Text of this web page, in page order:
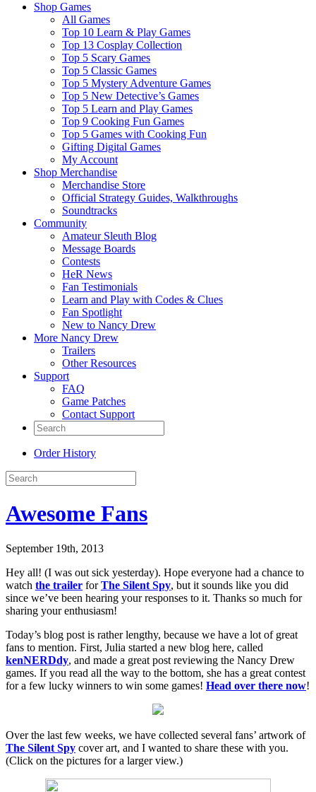
Shop Games
All Games
Top 10 Learn & Play Games
Top 13 Cosplay Collection
Top 5 Scary Games
Top 5 Classic Games
Top 5 Mystery Adventure Games
Top 5 New Detective’s Games
Top 5 Learn and Play Games
Top 9 Cooking Fun Games
Top 5 Games with Cooking Fun
Gifting Digital Games
My Account
Shop Merchandise
Merchandise Store
Official Strategy Guides, Walkthroughs
Soundtracks
Community
Amateur Sleuth Blog
Message Boards
Contests
HeR News
Fan Testimonials
Learn and Play with Codes & Clues
Fan Spotlight
New to Nancy Drew
More Nancy Drew
Trailers
Other Resources
Support
FAQ
Game Patches
Contact Support
Order History
Awesome Fans
September 19th, 2013
Hey all! (I was out sick yesterday). Hope everyone had a chance to
watch the trailer forThe Silent Spy, but it sounds like you did
since we’ve been hearing your responses to it. Thanks so much for
sharing your enthusiasm!
Today’s blog post is rather lengthy, because we have a lot of great
fans to mention. First, Julia started a new blog here, called
kenNERDdy, and made a great post reviewing the Nancy Drew
games. If you read all the way to the bottom, she has a great contest
for a few lucky winners to win some games! Head over there now!
Over the last few weeks, we have collected several fans’ artwork of
The Silent Spy cover art, and I wanted to share these with you.
(Click on the pictures for a larger view.)